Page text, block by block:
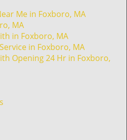
Me in Foxboro, MA
MA
in Foxboro, MA
in Foxboro, MA
Opening 24 Hr in Foxboro,